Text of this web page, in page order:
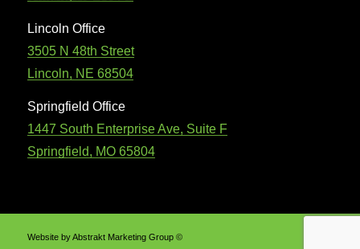
Lincoln Office
3505 N 48th Street
Lincoln, NE 68504
Springfield Office
1447 South Enterprise Ave, Suite F
Springfield, MO 65804
Website by Abstrakt Marketing Group ©